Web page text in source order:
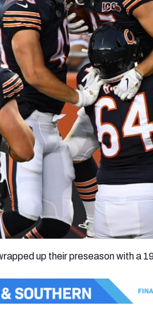
Minnesota Vikings
up their preseason with a